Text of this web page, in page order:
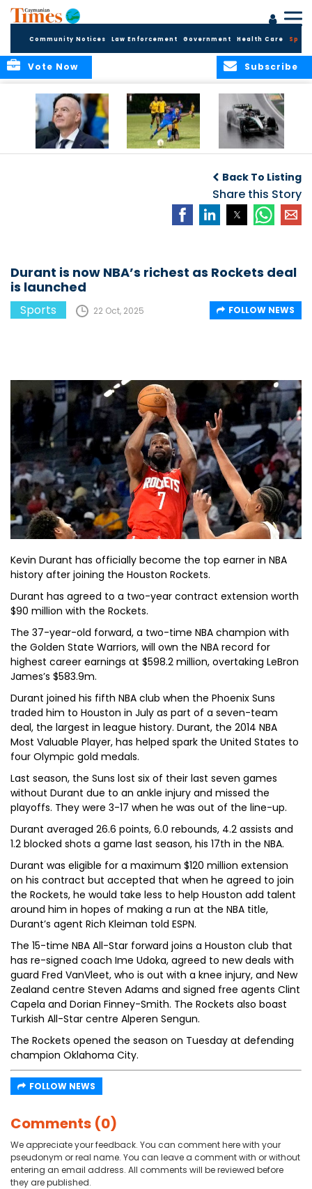
Community Notices Law Enforcement Government Health Care
Subscribe
Vote Now
challenge at
Concacaf Nations
League
Back To Listing
Share this Story
Durant is now NBA’s richest as Rockets deal
is launched
Sports 22 Oct, 2025 FOLLOW NEWS
Kevin Durant has officially become the top earner in NBA
history after joining the Houston Rockets.
Durant has agreed to a two-year contract extension worth
$90 million with the Rockets.
The 37-year-old forward, a two-time NBA champion with
the Golden State Warriors, will own the NBA record for
highest career earnings at $598.2 million, overtaking LeBron
James’s $583.9m.
Durant joined his fifth NBA club when the Phoenix Suns
traded him to Houston in July as part of a seven-team
deal, the largest in league history. Durant, the 2014 NBA
Most Valuable Player, has helped spark the United States to
four Olympic gold medals.
Last season, the Suns lost six of their last seven games
without Durant due to an ankle injury and missed the
playoffs. They were 3-17 when he was out of the line-up.
Durant averaged 26.6 points, 6.0 rebounds, 4.2 assists and
1.2 blocked shots a game last season, his 17th in the NBA.
Durant was eligible for a maximum $120 million extension
on his contract but accepted that when he agreed to join
the Rockets, he would take less to help Houston add talent
around him in hopes of making a run at the NBA title,
Durant’s agent Rich Kleiman told ESPN.
The 15-time NBA All-Star forward joins a Houston club that
has re-signed coach Ime Udoka, agreed to new deals with
guard Fred VanVleet, who is out with a knee injury, and New
Zealand centre Steven Adams and signed free agents Clint
Capela and Dorian Finney-Smith. The Rockets also boast
Turkish All-Star centre Alperen Sengun.
The Rockets opened the season on Tuesday at defending
champion Oklahoma City.
FOLLOW NEWS
Comments (0)
We appreciate your feedback. You can comment here with your
pseudonym or real name. You can leave a comment with or without
entering an email address. All comments will be reviewed before
they are published.